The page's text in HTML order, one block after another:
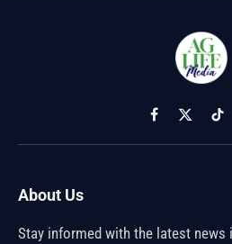
Facebook
X
About Us
Stay informed with the latest news